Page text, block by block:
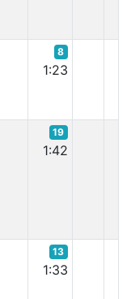
8
1:23
19
1:42
13
1:33